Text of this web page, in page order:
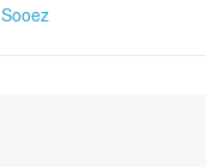
Sooez